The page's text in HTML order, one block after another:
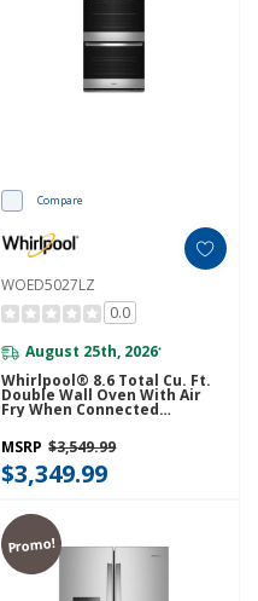
Compare
WOED5027LZ
0.0
August 25th, 2026*
Whirlpool® 8.6 Total Cu. Ft.
Double Wall Oven With Air
Fry When Connected
WOED5027LZ
MSRP $3,549.99
$3,349.99
Promo!